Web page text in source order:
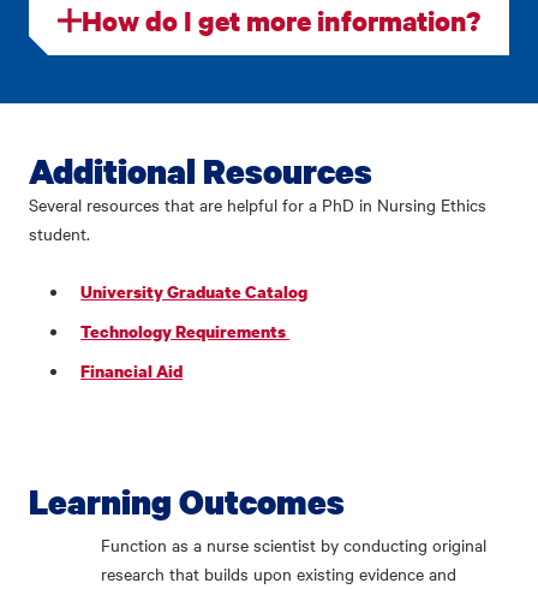
How do I get more information?
Additional Resources
Several resources that are helpful for a PhD in Nursing Ethics
student.
University Graduate Catalog
Technology Requirements
Financial Aid
Learning Outcomes
Function as a nurse scientist by conducting original
research that builds upon existing evidence and